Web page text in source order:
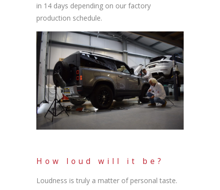
in 14 days depending on our factory
production schedule.
How loud will it be?
Loudness is truly a matter of personal taste.